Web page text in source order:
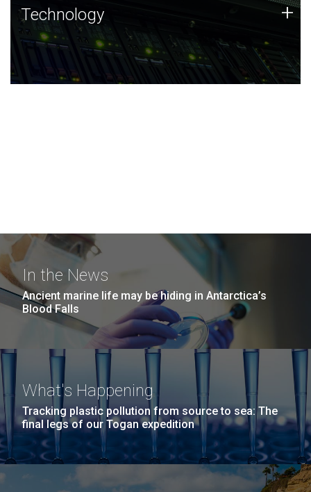
Technology
JCVI was built on a foundation of technology strengths
and this tradition continues today.
Technology +
In the News
Ancient marine life may be hiding in Antarctica’s
Blood Falls
What's Happening
Tracking plastic pollution from source to sea: The
final legs of our Togan expedition